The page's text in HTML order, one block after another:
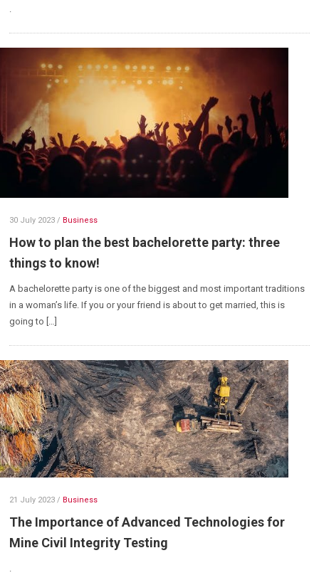
.
30 July 2023 / Business
How to plan the best bachelorette party: three
things to know!
A bachelorette party is one of the biggest and most important traditions
in a woman’s life. If you or your friend is about to get married, this is
going to […]
21 July 2023 / Business
The Importance of Advanced Technologies for
Mine Civil Integrity Testing